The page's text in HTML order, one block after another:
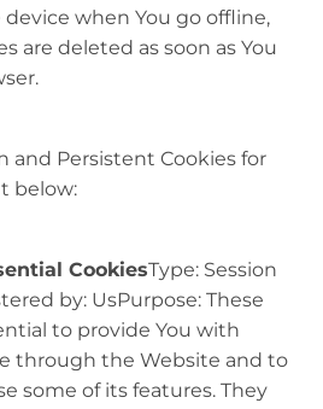
when You go offline,
are deleted as soon as You
and Persistent Cookies for
below:
CookiesType: Session
by: UsPurpose: These
to provide You with
through the Website and to
some of its features. They